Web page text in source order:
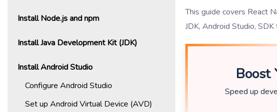
Install Node.js and npm
Install Java Development Kit (JDK)
Install Android Studio
Configure Android Studio
Set up Android Virtual Device (AVD)
This guide covers React
JDK, Android Studio,
Boost
Speed up